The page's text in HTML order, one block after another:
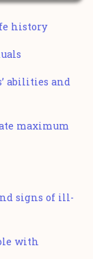
history
abilities and
maximum
signs of ill-
with